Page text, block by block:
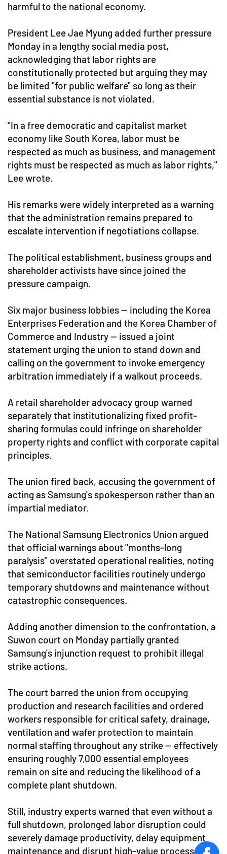
harmful to the national economy.
President Lee Jae Myung added further pressure
Monday in a lengthy social media post,
acknowledging that labor rights are
constitutionally protected but arguing they may
be limited "for public welfare" so long as their
essential substance is not violated.
"In a free democratic and capitalist market
economy like South Korea, labor must be
respected as much as business, and management
rights must be respected as much as labor rights,"
Lee wrote.
His remarks were widely interpreted as a warning
that the administration remains prepared to
escalate intervention if negotiations collapse.
The political establishment, business groups and
shareholder activists have since joined the
pressure campaign.
Six major business lobbies — including the Korea
Enterprises Federation and the Korea Chamber of
Commerce and Industry — issued a joint
statement urging the union to stand down and
calling on the government to invoke emergency
arbitration immediately if a walkout proceeds.
A retail shareholder advocacy group warned
separately that institutionalizing fixed profit-
sharing formulas could infringe on shareholder
property rights and conflict with corporate capital
principles.
The union fired back, accusing the government of
acting as Samsung's spokesperson rather than an
impartial mediator.
The National Samsung Electronics Union argued
that official warnings about "months-long
paralysis" overstated operational realities, noting
that semiconductor facilities routinely undergo
temporary shutdowns and maintenance without
catastrophic consequences.
Adding another dimension to the confrontation, a
Suwon court on Monday partially granted
Samsung's injunction request to prohibit illegal
strike actions.
The court barred the union from occupying
production and research facilities and ordered
workers responsible for critical safety, drainage,
ventilation and wafer protection to maintain
normal staffing throughout any strike — effectively
ensuring roughly 7,000 essential employees
remain on site and reducing the likelihood of a
complete plant shutdown.
Still, industry experts warned that even without a
full shutdown, prolonged labor disruption could
severely damage productivity, delay equipment
maintenance and disrupt high-value process